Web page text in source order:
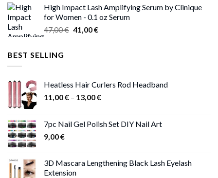
46,00 €
through
High Impact Lash Amplifying Serum by Clinique
for Women - 0.1 oz Serum
47,00€ Original
41,00€Current
BEST SELLING
Heatless Hair Curlers Rod Headband
11,00€ – 13,00€Price
through
7pc Nail Gel Polish Set DIY Nail Art
9,00€
3D Mascara Lengthening Black Lash Eyelash
Extension